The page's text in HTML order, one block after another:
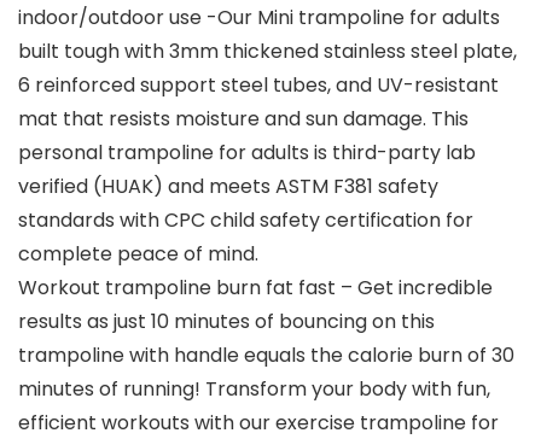
indoor/outdoor use -Our Mini trampoline for adults
built tough with 3mm thickened stainless steel plate,
6 reinforced support steel tubes, and UV-resistant
mat that resists moisture and sun damage. This
personal trampoline for adults is third-party lab
verified (HUAK) and meets ASTM F381 safety
standards with CPC child safety certification for
complete peace of mind.
Workout trampoline burn fat fast – Get incredible
results as just 10 minutes of bouncing on this
trampoline with handle equals the calorie burn of 30
minutes of running! Transform your body with fun,
efficient workouts with our exercise trampoline for